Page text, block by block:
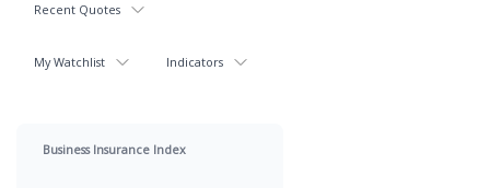
Recent Quotes
My Watchlist Indicators
Business Insurance Index